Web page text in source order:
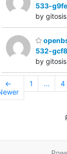
533-
by
532-
by
←
1 ... 4